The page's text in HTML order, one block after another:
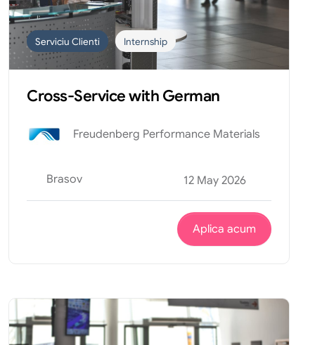
Serviciu Clienti Internship
Cross-Service with German
Freudenberg Performance Materials
Brasov 12 May 2026
Aplica acum